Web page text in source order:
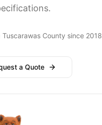
Tuscarawas County since 2018
a Quote